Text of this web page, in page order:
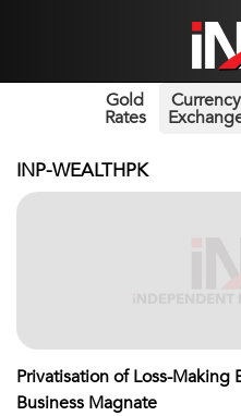
Gold
Rates
Currency
INP-WEALTHPK
Privatisation of Loss-Making
Business Magnate